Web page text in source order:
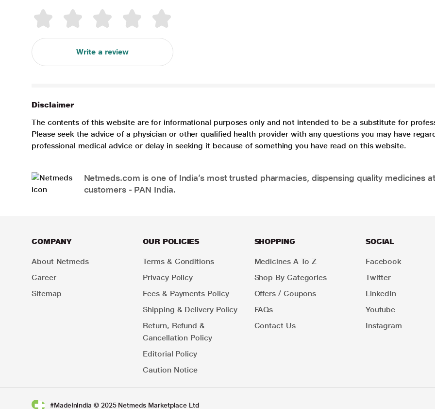
Write a review
Disclaimer
The contents of this website are for informational purposes only and not intended to be a substitute for
Please seek the advice of a physician or other qualified health provider with any questions you may have
professional medical advice or delay in seeking it because of something you have read on this website.
Netmeds.com is one of India’s most trusted pharmacies, dispensing quality medicines
customers - PAN India.
COMPANY
About Netmeds
Career
Sitemap
OUR POLICIES
Terms & Conditions
Privacy Policy
Fees & Payments Policy
Shipping & Delivery Policy
Return, Refund &
Cancellation Policy
Editorial Policy
Caution Notice
SHOPPING
Medicines A To Z
Shop By Categories
Offers / Coupons
FAQs
Contact Us
SOCIAL
Facebook
Twitter
LinkedIn
Youtube
Instagram
#MadeInIndia © 2025 Netmeds Marketplace Ltd